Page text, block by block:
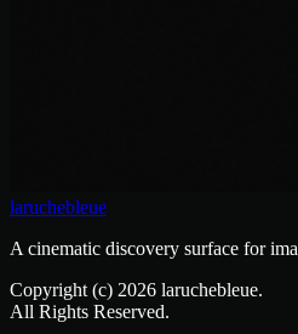
laruchebleue
A cinematic discovery surface for
Copyright (c) 2026 laruchebleue.
All Rights Reserved.